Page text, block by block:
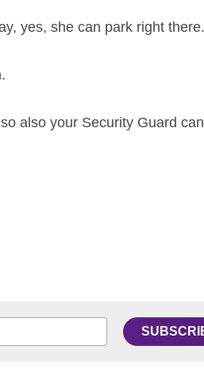
yes, she can park right
also your Security Guard